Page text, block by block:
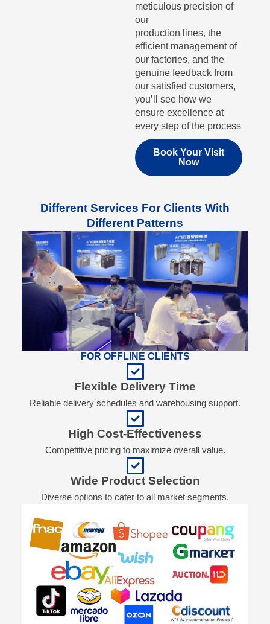
meticulous precision of
our
production lines, the
efficient management of
our factories, and the
genuine feedback from
our satisfied customers,
you’ll see how we
ensure excellence at
every step of the process
Book Your Visit
Now
Different Services For Clients With
Different Patterns
FOR OFFLINE CLIENTS
Flexible Delivery Time
Reliable delivery schedules and warehousing support.
High Cost-Effectiveness
Competitive pricing to maximize overall value.
Wide Product Selection
Diverse options to cater to all market segments.